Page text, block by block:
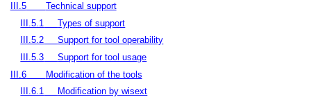
III.5
Technical support
III.5.1
Types of support
III.5.2
Support for tool operability
III.5.3
Support for tool usage
III.6
Modification of the tools
III.6.1
Modification by wisext